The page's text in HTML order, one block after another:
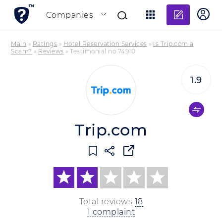
Companies
Add
Main » Ratings » Hotel Reservation Services » Is Trip.com a
Scam? » Reviews » Testimonial no 74910
Trip.com
Total reviews 18
1 complaint
1.9